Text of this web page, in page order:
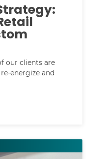
our clients are
energize and